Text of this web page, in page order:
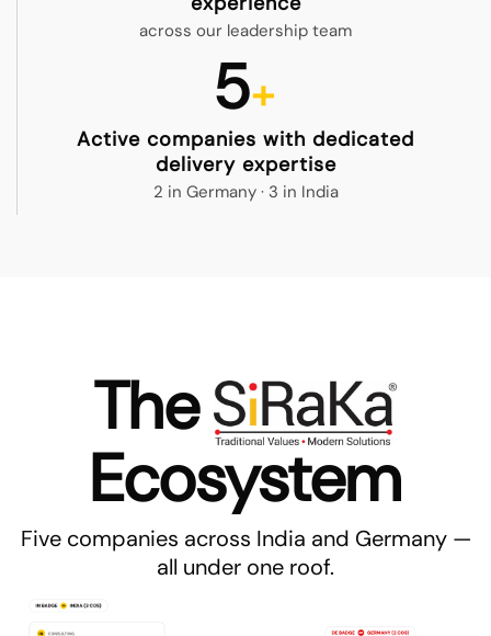
across our leadership team
5
Active companies with dedicated
delivery expertise
2 in Germany · 3 in India
The
Ecosystem
Five companies across India and Germany —
all under one roof.